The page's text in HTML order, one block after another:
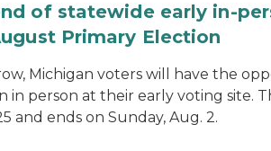
of statewide early in-
Primary Election
Michigan voters will have the
in person at their early voting site.
and ends on Sunday, Aug. 2.